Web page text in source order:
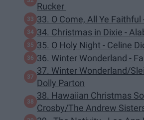
Rucker
33. O Come, All Ye
34. Christmas in Dixie -
35. O Holy Night - Celine
36. Winter Wonderland -
37. Winter Wonderland/
Dolly Parton
38. Hawaiian Christmas
Crosby/The Andrew